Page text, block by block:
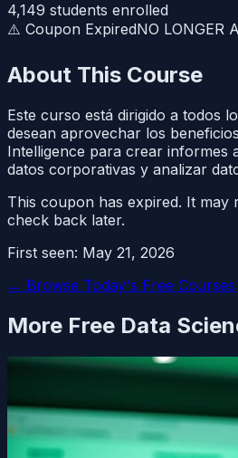
4,149 students enrolled
⚠️ Coupon ExpiredNO LONGER
About This Course
Este curso está dirigido a todos
desean aprovechar los
Intelligence para crear informes
datos corporativas y analizar
This coupon has expired. It
check back later.
First seen: May 21, 2026
← Browse Today's Free Courses
More Free Data